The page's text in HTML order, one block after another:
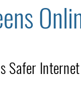
Safer